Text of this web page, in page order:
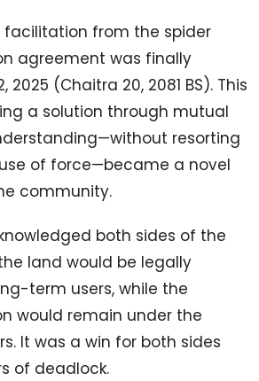
facilitation from the spider
agreement was finally
2025 (Chaitra 20, 2081 BS). This
a solution through mutual
resorting
of force—became a novel
community.
both sides of the
land would be legally
term users, while the
would remain under the
It was a win for both sides
of deadlock.